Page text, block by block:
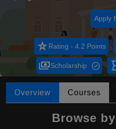
Apply
star_rateRating - 4.2 Points
paymentsScholarship
Overview Courses
Browse